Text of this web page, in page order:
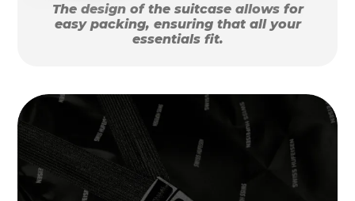
The design of the suitcase allows for
easy packing, ensuring that all your
essentials fit.